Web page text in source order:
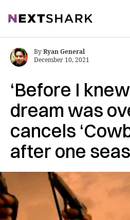
NextShark
‘Before I
dream was
cancels
after one
ByRyan General
December 10, 2021